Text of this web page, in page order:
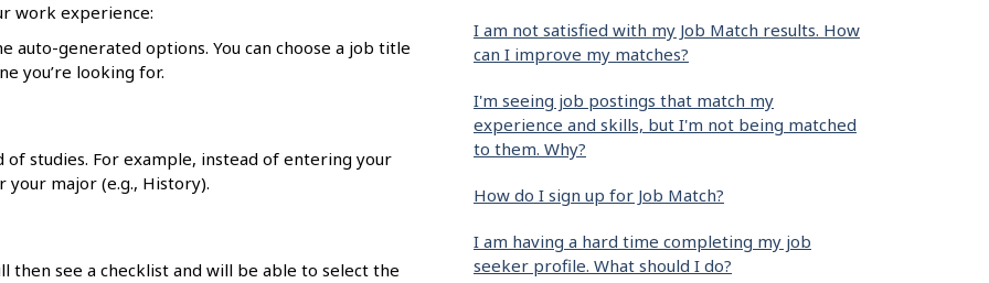
work experience:
auto-generated options. You can choose a job title
you’re looking for.
studies. For example, instead of entering your
major (e.g., History).
then see a checklist and will be able to select the
I am not satisfied with my Job Match results. How
can I improve my matches?
I'm seeing job postings that match my
experience and skills, but I'm not being matched
to them. Why?
How do I sign up for Job Match?
I am having a hard time completing my job
seeker profile. What should I do?